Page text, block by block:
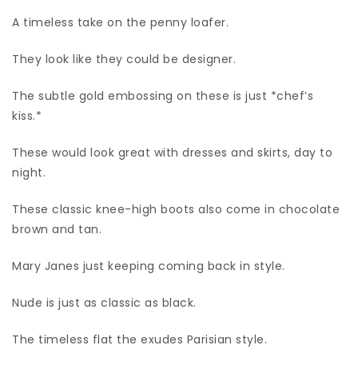
A timeless take on the penny loafer.
They look like they could be designer.
The subtle gold embossing on these is just *chef’s
kiss.*
These would look great with dresses and skirts, day to
night.
These classic knee-high boots also come in chocolate
brown and tan.
Mary Janes just keeping coming back in style.
Nude is just as classic as black.
The timeless flat the exudes Parisian style.